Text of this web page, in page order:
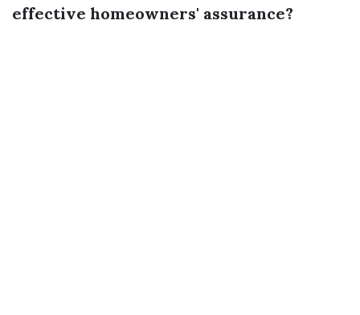
effective homeowners' assurance?